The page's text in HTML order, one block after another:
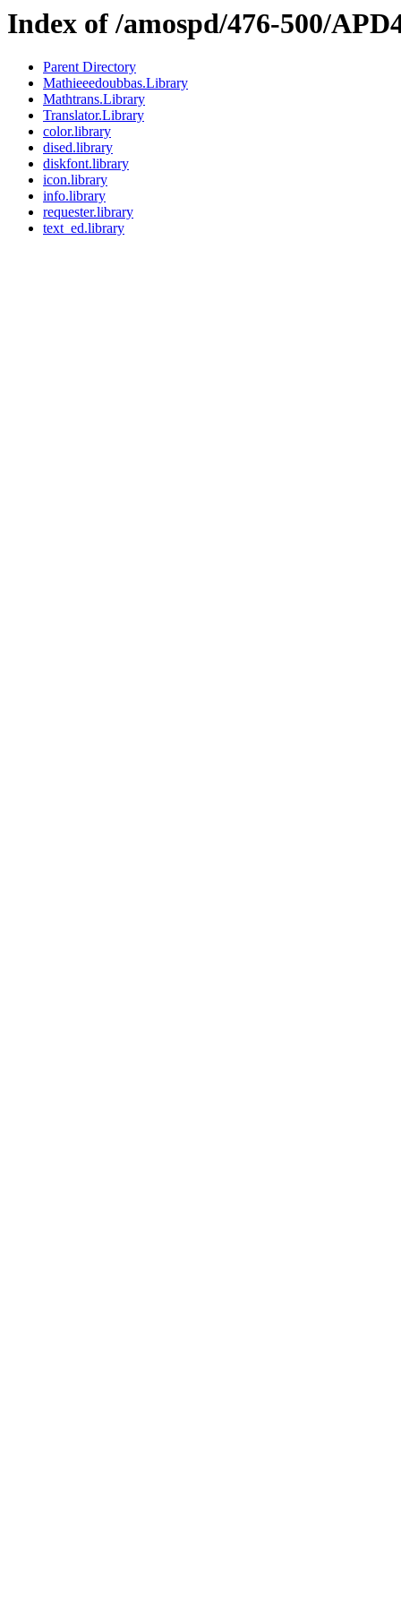
Index of /amospd/476-500/
Parent Directory
Mathieeedoubbas.Library
Mathtrans.Library
Translator.Library
color.library
dised.library
diskfont.library
icon.library
info.library
requester.library
text_ed.library